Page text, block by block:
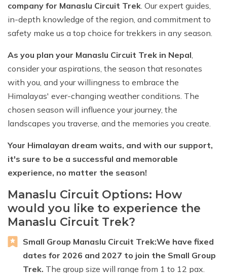
company for Manaslu Circuit Trek. Our expert guides,
in-depth knowledge of the region, and commitment to
safety make us a top choice for trekkers in any season.
As you plan your Manaslu Circuit Trek in Nepal,
consider your aspirations, the season that resonates
with you, and your willingness to embrace the
Himalayas' ever-changing weather conditions. The
chosen season will influence your journey, the
landscapes you traverse, and the memories you create.
Your Himalayan dream waits, and with our support,
it's sure to be a successful and memorable
experience, no matter the season!
Manaslu Circuit Options: How
would you like to experience the
Manaslu Circuit Trek?
Small Group Manaslu Circuit Trek:We have fixed
dates for 2026 and 2027 to join the Small Group
Trek. The group size will range from 1 to 12 pax.